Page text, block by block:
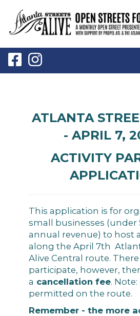
ATLANTA
- APRIL 7,
ACTIVITY
This application is for
small businesses (under
annual revenue) to host
along the April 7th
Alive Central route.
participate, however,
a cancellation fee.
permitted on the route.
Remember - the more